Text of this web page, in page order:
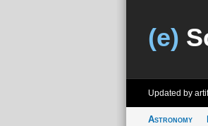
(e)
Updated by
Astronomy